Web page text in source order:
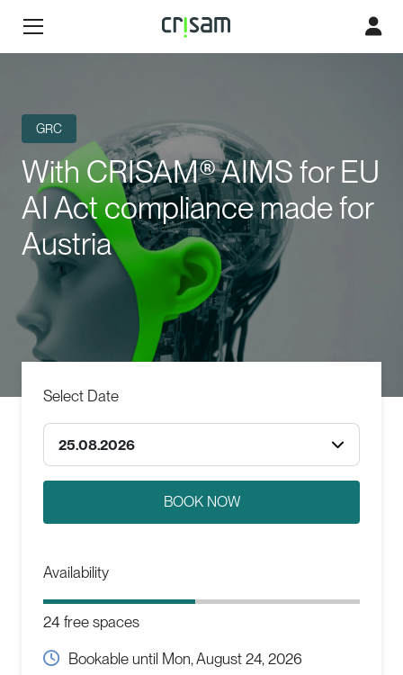
GRC
With CRISAM® AIMS for EU
AI Act compliance made for
Austria
Select Date
25.08.2026
Availability
24 free spaces
Bookable until Mon, August 24, 2026